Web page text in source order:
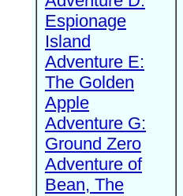
Espionage
Island
Adventure E:
The Golden
Apple
Adventure G:
Ground Zero
Adventure of
Bean, The